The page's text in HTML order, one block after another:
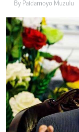
By Paidamoyo Muzulu